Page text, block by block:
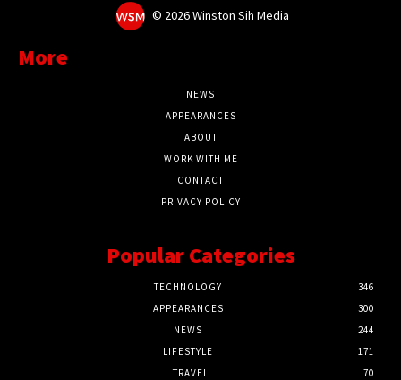
© 2026 Winston Sih Media
More
NEWS
APPEARANCES
ABOUT
WORK WITH ME
CONTACT
PRIVACY POLICY
Popular Categories
TECHNOLOGY
346
APPEARANCES
300
NEWS
244
LIFESTYLE
171
TRAVEL
70